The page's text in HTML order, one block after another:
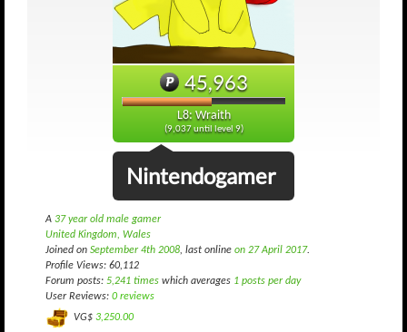
45,963
L8: Wraith
(9,037 until level 9)
Nintendogamer
A 37 year old male gamer
United Kingdom, Wales
Joined on September 4th 2008, last online on 27 April 2017.
Profile Views: 60,112
Forum posts: 5,241 times which averages 1 posts per day
User Reviews: 0 reviews
VG$ 3,250.00